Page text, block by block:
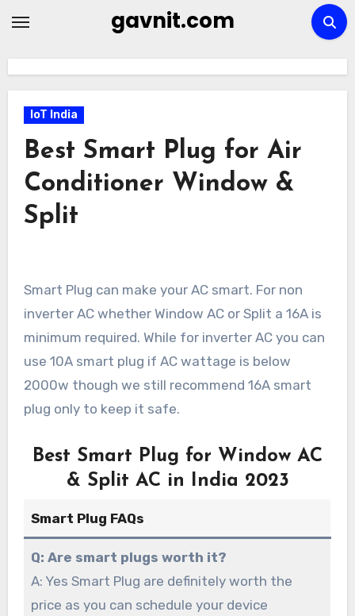
gavnit.com
IoT India
Best Smart Plug for Air
Conditioner Window &
Split
Smart Plug can make your AC smart. For non
inverter AC whether Window AC or Split a 16A is
minimum required. While for inverter AC you can
use 10A smart plug if AC wattage is below
2000w though we still recommend 16A smart
plug only to keep it safe.
Best Smart Plug for Window AC
& Split AC in India 2023
Smart Plug FAQs
Q: Are smart plugs worth it?
A: Yes Smart Plug are definitely worth the
price as you can schedule your device